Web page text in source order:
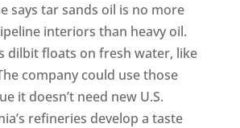
says tar sands oil is no more
interiors than heavy oil.
dilbit floats on fresh water, like
company could use those
it doesn’t need new U.S.
refineries develop a taste